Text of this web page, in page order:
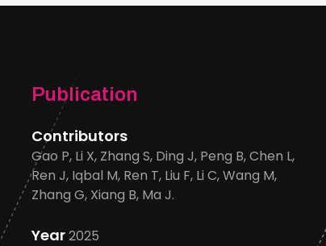
Publication
Contributors
Gao P, Li X, Zhang S, Ding J, Peng B, Chen L,
Ren J, Iqbal M, Ren T, Liu F, Li C, Wang M,
Zhang G, Xiang B, Ma J.
Year2025